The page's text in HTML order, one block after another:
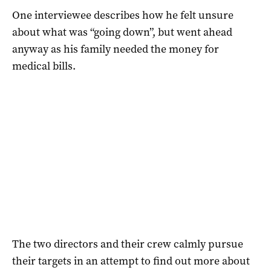
One interviewee describes how he felt unsure
about what was “going down”, but went ahead
anyway as his family needed the money for
medical bills.
The two directors and their crew calmly pursue
their targets in an attempt to find out more about